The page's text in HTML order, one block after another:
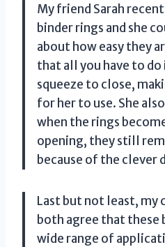
My friend Sarah
binder rings and she
about how easy they
that all you have to do
squeeze to close,
for her to use. She
when the rings
opening, they still
because of the clever
Last but not least, my
both agree that these
wide range of